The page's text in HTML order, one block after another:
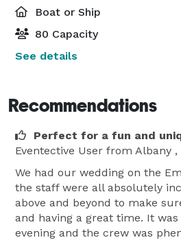
Boat or Ship
80 Capacity
See details
Recommendations
Perfect for a fun and
Eventective User from Albany ,
We had our wedding on the
the staff were all absolutely
above and beyond to make
and having a great time. It
evening and the crew was